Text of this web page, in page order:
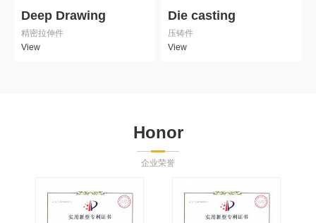
Deep Drawing
精密拉伸件
View
Die casting
压铸件
View
Honor
企业荣誉